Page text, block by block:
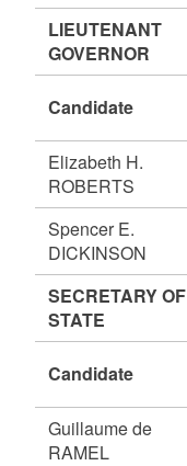
LIEUTENANT
GOVERNOR
Candidate
Elizabeth H.
ROBERTS
Spencer E.
DICKINSON
SECRETARY OF
STATE
Candidate
Guillaume de
RAMEL